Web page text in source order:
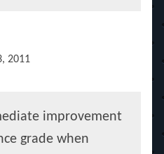
2011
improvement
grade when